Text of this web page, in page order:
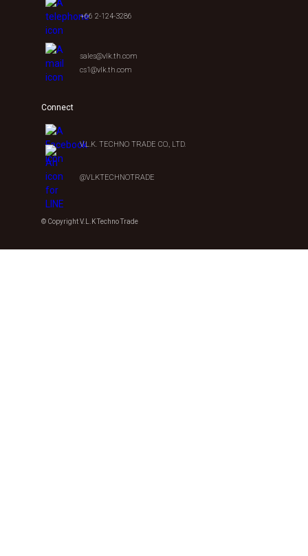
+66 2-124-3286
sales@vlk.th.com
cs1@vlk.th.com
Connect
V.L.K. TECHNO TRADE CO., LTD.
@VLKTECHNOTRADE
© Copyright V.L.K Techno Trade